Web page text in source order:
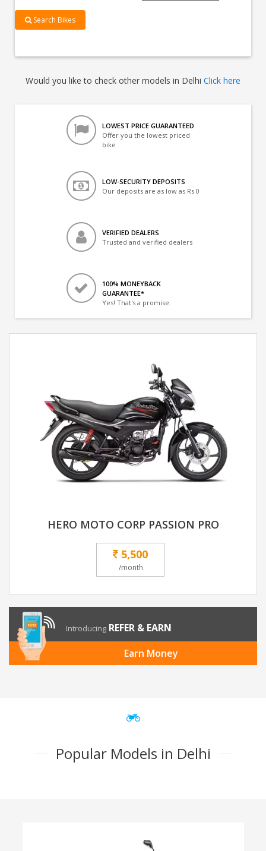
Search Bikes
Would you like to check other models in Delhi Click here
LOWEST PRICE GUARANTEED
Offer you the lowest priced
bike
LOW-SECURITY DEPOSITS
Our deposits are as low as Rs 0
VERIFIED DEALERS
Trusted and verified dealers
100% MONEYBACK
GUARANTEE*
Yes! That's a promise.
HERO MOTO CORP PASSION PRO
5,500
/month
Introducing REFER & EARN
Earn Money
Popular Models in Delhi